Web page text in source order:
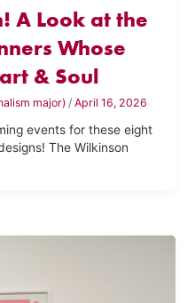
A Look at the
Whose
& Soul
major) /April 16, 2026
events for these eight
The Wilkinson